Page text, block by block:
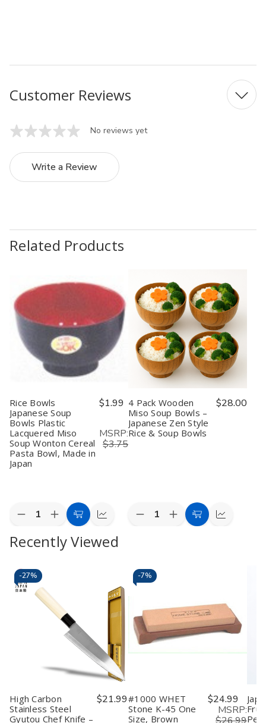
Customer Reviews
No reviews yet
Write a Review
Related Products
Rice Bowls
Japanese Soup
Bowls Plastic
Lacquered Miso
Soup Wonton Cereal
Pasta Bowl, Made in
Japan
$1.99
MSRP:
$3.75
Quantity:
Decrease
of
Rice
Japanese
Soup
Bowls
Plastic
Lacquered
Made
Increase
Quantity
of
Rice
Lacquered
Miso
Soup
Wonton
Cereal
Pasta
Made
Add
to
Cart
Quick
view
4 Pack Wooden
Miso Soup Bowls –
Japanese Zen Style
Rice & Soup Bowls
$28.00
Quantity:
Decrease
Wooden
Miso
Soup
Japanese
Zen
Style
Rice
&
Increase
Quantity
–
Japanese
Zen
Style
Rice
&
Add
Quick
Recently Viewed
-27%
High Carbon
Stainless Steel
Gyutou Chef Knife –
$21.99
-7%
#1000 WHET
Stone K-45 One
Size, Brown
$24.99
MSRP: